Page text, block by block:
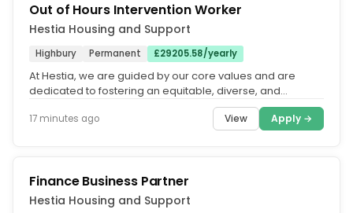
Out of Hours Intervention Worker
Hestia Housing and Support
Highbury Permanent £29205.58/yearly
At Hestia, we are guided by our core values and are
dedicated to fostering an equitable, diverse, and
17 minutes ago View Apply →
Finance Business Partner
Hestia Housing and Support